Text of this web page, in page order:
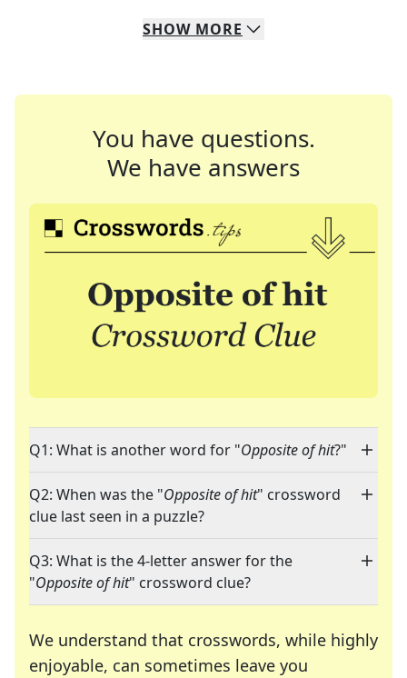
SHOW MORE
You have questions.
We have answers
Q1: What is another word for "Opposite of hit?"
Q2: When was the "Opposite of hit" crossword
clue last seen in a puzzle?
Q3: What is the 4-letter answer for the
"Opposite of hit" crossword clue?
We understand that crosswords, while highly
enjoyable, can sometimes leave you